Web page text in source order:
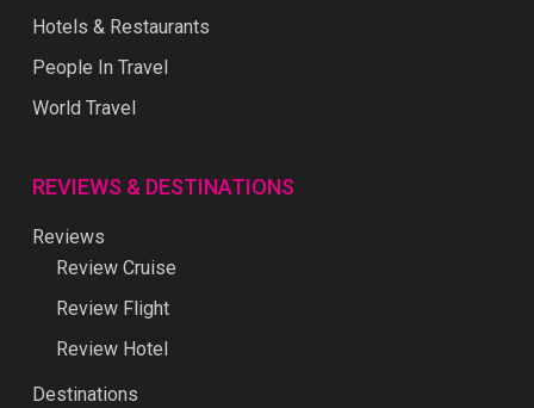
Hotels & Restaurants
People In Travel
World Travel
REVIEWS & DESTINATIONS
Reviews
Review Cruise
Review Flight
Review Hotel
Destinations